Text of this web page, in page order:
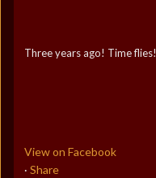
Three years ago! Time flies!
View on Facebook
· Share